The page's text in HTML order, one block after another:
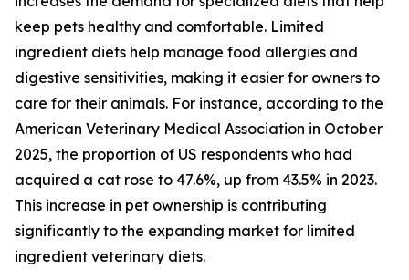
keep pets healthy and comfortable. Limited
ingredient diets help manage food allergies and
digestive sensitivities, making it easier for owners to
care for their animals. For instance, according to the
American Veterinary Medical Association in October
2025, the proportion of US respondents who had
acquired a cat rose to 47.6%, up from 43.5% in 2023.
This increase in pet ownership is contributing
significantly to the expanding market for limited
ingredient veterinary diets.